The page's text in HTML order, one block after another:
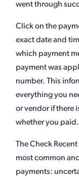
went through
Click on the
exact date and
which payment
payment was
number. This
everything you
or vendor if there
whether you paid.
The Check
most common
payments: